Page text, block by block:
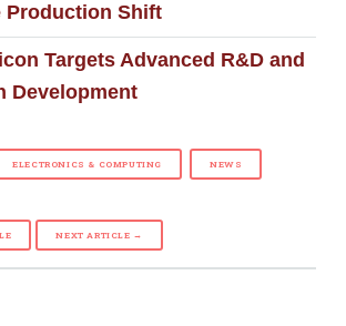
Production Shift
Targets Advanced R&D and
Development
ELECTRONICS & COMPUTING NEWS
NEXT ARTICLE →